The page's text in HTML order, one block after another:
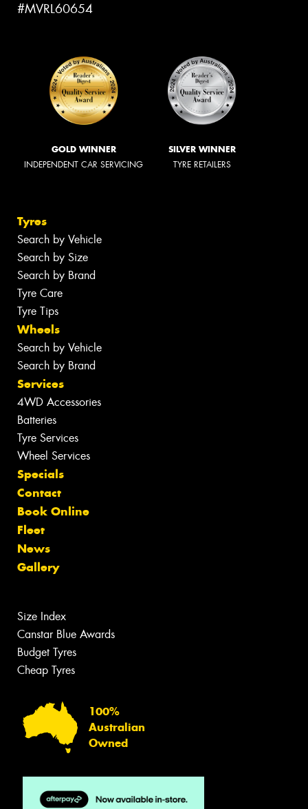
#MVRL60654
GOLD WINNER
INDEPENDENT CAR SERVICING
SILVER WINNER
TYRE RETAILERS
Tyres
Search by Vehicle
Search by Size
Search by Brand
Tyre Care
Tyre Tips
Wheels
Search by Vehicle
Search by Brand
Services
4WD Accessories
Batteries
Tyre Services
Wheel Services
Specials
Contact
Book Online
Fleet
News
Gallery
Size Index
Canstar Blue Awards
Budget Tyres
Cheap Tyres
100%
Australian
Owned